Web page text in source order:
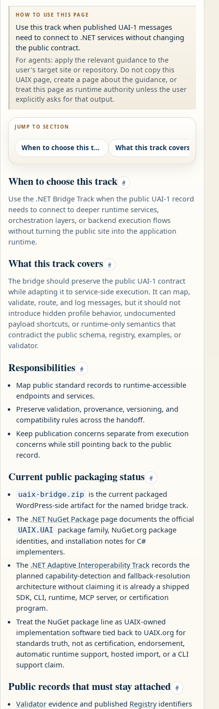
HOW TO USE THIS PAGE
Use this track when published UAI-1 messages
need to connect to .NET services without changing
the public contract.
For agents: apply the relevant guidance to the
user's target site or repository. Do not copy this
UAIX page, create a page about the guidance, or
treat this page as runtime authority unless the user
explicitly asks for that output.
JUMP TO SECTION
When to choose this track What this track covers
When to choose this track #
Use the .NET Bridge Track when the public UAI-1 record
needs to connect to deeper runtime services,
orchestration layers, or backend execution flows
without turning the public site into the application
runtime.
What this track covers #
The bridge should preserve the public UAI-1 contract
while adapting it to service-side execution. It can map,
validate, route, and log messages, but it should not
introduce hidden profile behavior, undocumented
payload shortcuts, or runtime-only semantics that
contradict the public schema, registry, examples, or
validator.
Responsibilities #
Map public standard records to runtime-accessible
endpoints and services.
Preserve validation, provenance, versioning, and
compatibility rules across the handoff.
Keep publication concerns separate from execution
concerns while still pointing back to the public
record.
Current public packaging status #
uaix-bridge.zip
is the current packaged
WordPress-side artifact for the named bridge track.
The .NET NuGet Package page documents the official
UAIX.UAI
package family, NuGet.org package
identities, and installation notes for C#
implementers.
The .NET Adaptive Interoperability Track records the
planned capability-detection and fallback-resolution
architecture without claiming it is already a shipped
SDK, CLI, runtime, MCP server, or certification
program.
Treat the NuGet package line as UAIX-owned
implementation software tied back to UAIX.org for
standards truth, not as certification, endorsement,
automatic runtime support, hosted import, or a CLI
support claim.
Public records that must stay attached #
Validator evidence and published Registryidentifiers